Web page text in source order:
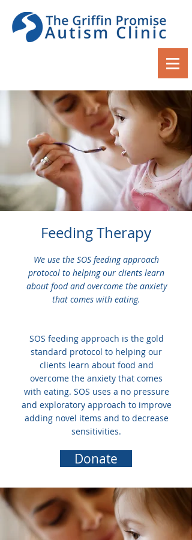
Feeding Therapy
We use the SOS feeding approach
protocol to helping our clients learn
about food and overcome the anxiety
that comes with eating.
SOS feeding approach is the gold
standard protocol to helping our
clients learn about food and
overcome the anxiety that comes
with eating. SOS uses a no pressure
and exploratory approach to improve
adding novel items and to decrease
sensitivities.
Donate